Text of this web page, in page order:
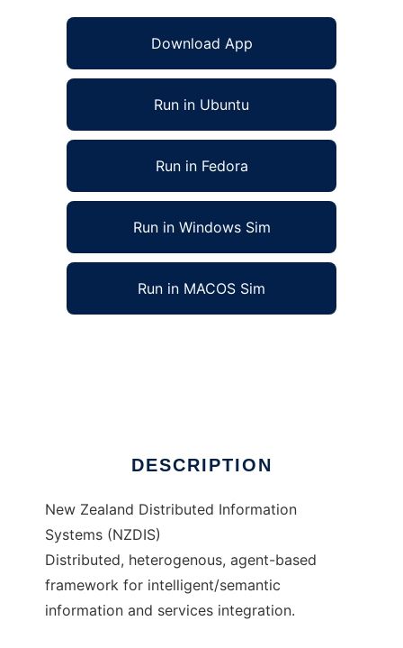
Download App
Run in Ubuntu
Run in Fedora
Run in Windows Sim
Run in MACOS Sim
DESCRIPTION
New Zealand Distributed Information
Systems (NZDIS)
Distributed, heterogenous, agent-based
framework for intelligent/semantic
information and services integration.